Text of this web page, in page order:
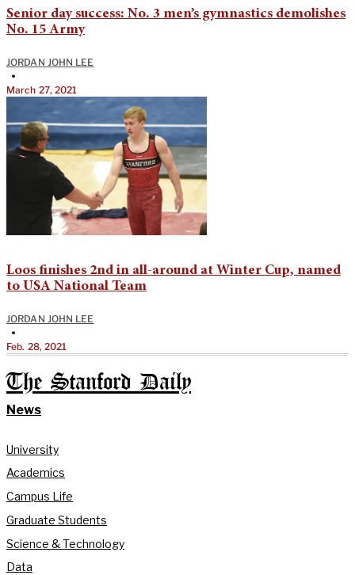
Senior day success: No. 3 men’s gymnastics demolishes
No. 15 Army
JORDAN JOHN LEE
•
March 27, 2021
Loos finishes 2nd in all-around at Winter Cup, named
to USA National Team
JORDAN JOHN LEE
•
Feb. 28, 2021
The Stanford Daily
News
University
Academics
Campus Life
Graduate Students
Science & Technology
Data